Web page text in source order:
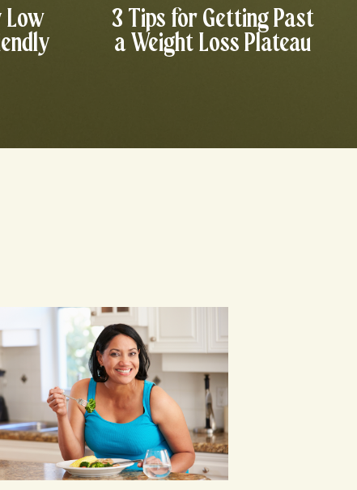
Low 3 Tips for Getting Past
a Weight Loss Plateau